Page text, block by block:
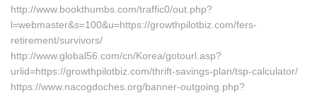
http://www.bookthumbs.com/traffic0/out.php?
l=webmaster&s=100&u=https://growthpilotbiz.com/fers-
retirement/survivors/
http://www.global56.com/cn/Korea/gotourl.asp?
urlid=https://growthpilotbiz.com/thrift-savings-plan/tsp-calculator/
https://www.nacogdoches.org/banner-outgoing.php?